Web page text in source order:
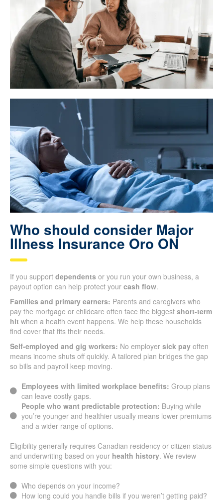
Who should consider Major
Illness Insurance Oro ON
If you support dependents or you run your own business, a
payout option can help protect your cash flow.
Families and primary earners: Parents and caregivers who
pay the mortgage or childcare often face the biggest short-term
hit when a health event happens. We help these households
find cover that fits their needs.
Self-employed and gig workers: No employer sick pay often
means income shuts off quickly. A tailored plan bridges the gap
so bills and payroll keep moving.
Employees with limited workplace benefits: Group plans
can leave costly gaps.
People who want predictable protection: Buying while
you’re younger and healthier usually means lower premiums
and a wider range of options.
Eligibility generally requires Canadian residency or citizen status
and underwriting based on your health history. We review
some simple questions with you:
Who depends on your income?
How long could you handle bills if you weren’t getting paid?